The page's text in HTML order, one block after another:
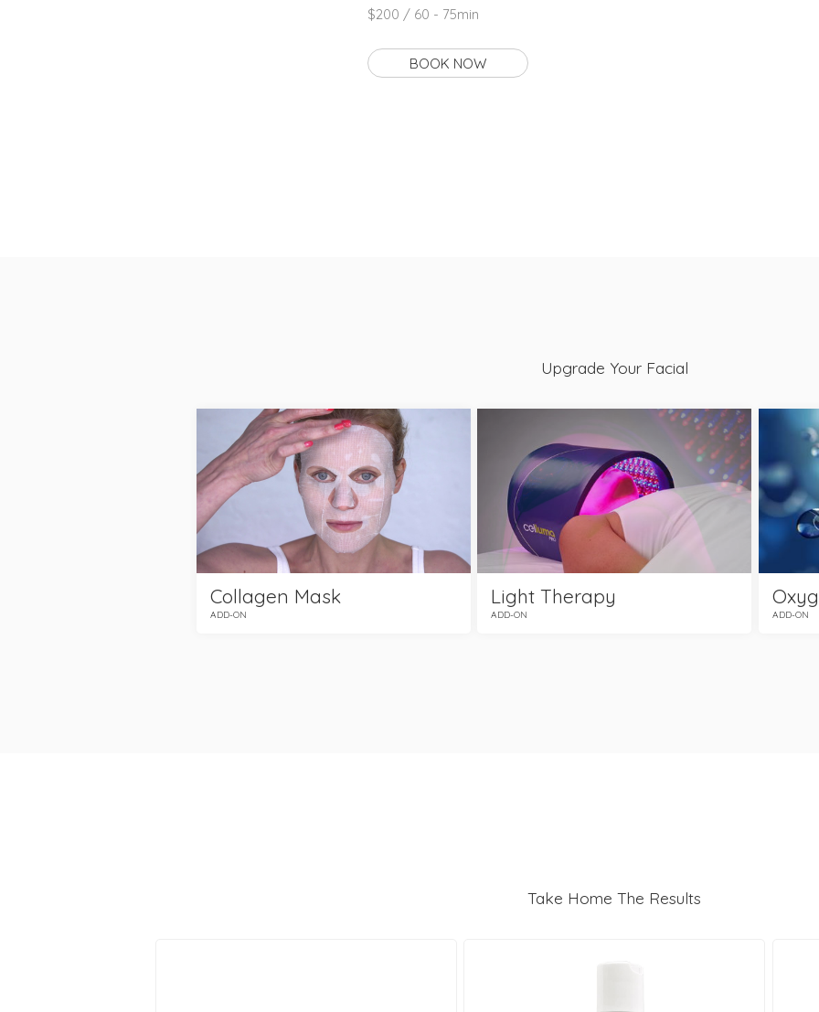
$200 / 60 - 75min
BOOK NOW
Upgrade Your Facial
Collagen Mask
ADD-ON
Light Therapy
ADD-ON ADD-ON
Take Home The Results